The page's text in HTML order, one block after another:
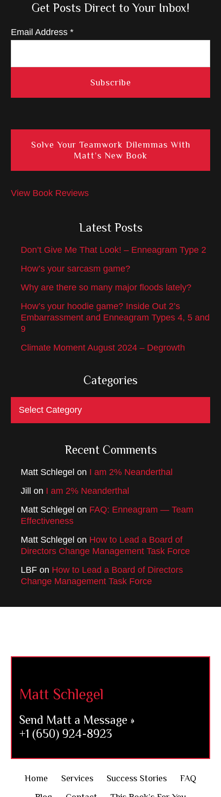
Get Posts Direct to Your Inbox!
Email Address*
Solve Your Teamwork Dilemmas With
Matt’s New Book
View Book Reviews
Latest Posts
Don’t Give Me That Look! – Enneagram Type 2
How’s your sarcasm game?
Why are there so many major floods lately?
How’s your hoodie game? Inside Out 2’s
Embarrassment and Enneagram Types 4, 5 and
9
Climate Moment August 2024 – Degrowth
Categories
Recent Comments
Matt Schlegel on I am 2% Neanderthal
Jill on I am 2% Neanderthal
Matt Schlegel on FAQ: Enneagram — Team
Effectiveness
Matt Schlegel on How to Lead a Board of
Directors Change Management Task Force
LBF on How to Lead a Board of Directors
Change Management Task Force
Matt Schlegel
Send Matt a Message »
+1 (650) 924-8923
Home Services Success Stories
FAQ